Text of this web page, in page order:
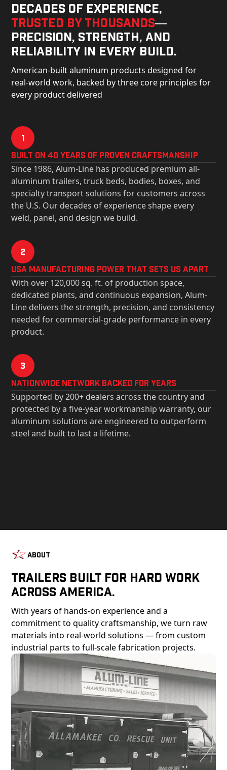
Decades of experience,
trusted by thousands—
precision, strength, and
reliability in every build.
American-built aluminum products designed for
real-world work, backed by three core principles for
every product delivered
1
Built on 40 Years of Proven Craftsmanship
Since 1986, Alum-Line has produced premium all-
aluminum trailers, truck beds, bodies, boxes, and
specialty transport solutions for customers across
the U.S. Our decades of experience shape every
weld, panel, and design we build.
2
USa Manufacturing Power That Sets Us Apart
With over 120,000 sq. ft. of production space,
dedicated plants, and continuous expansion, Alum-
Line delivers the strength, precision, and consistency
needed for commercial-grade performance in every
product.
3
Nationwide Network Backed for years
Supported by 200+ dealers across the country and
protected by a five-year workmanship warranty, our
aluminum solutions are engineered to outperform
steel and built to last a lifetime.
About
Trailers Built For Hard Work
Across America.
With years of hands-on experience and a
commitment to quality craftsmanship, we turn raw
materials into real-world solutions — from custom
industrial parts to full-scale fabrication projects.